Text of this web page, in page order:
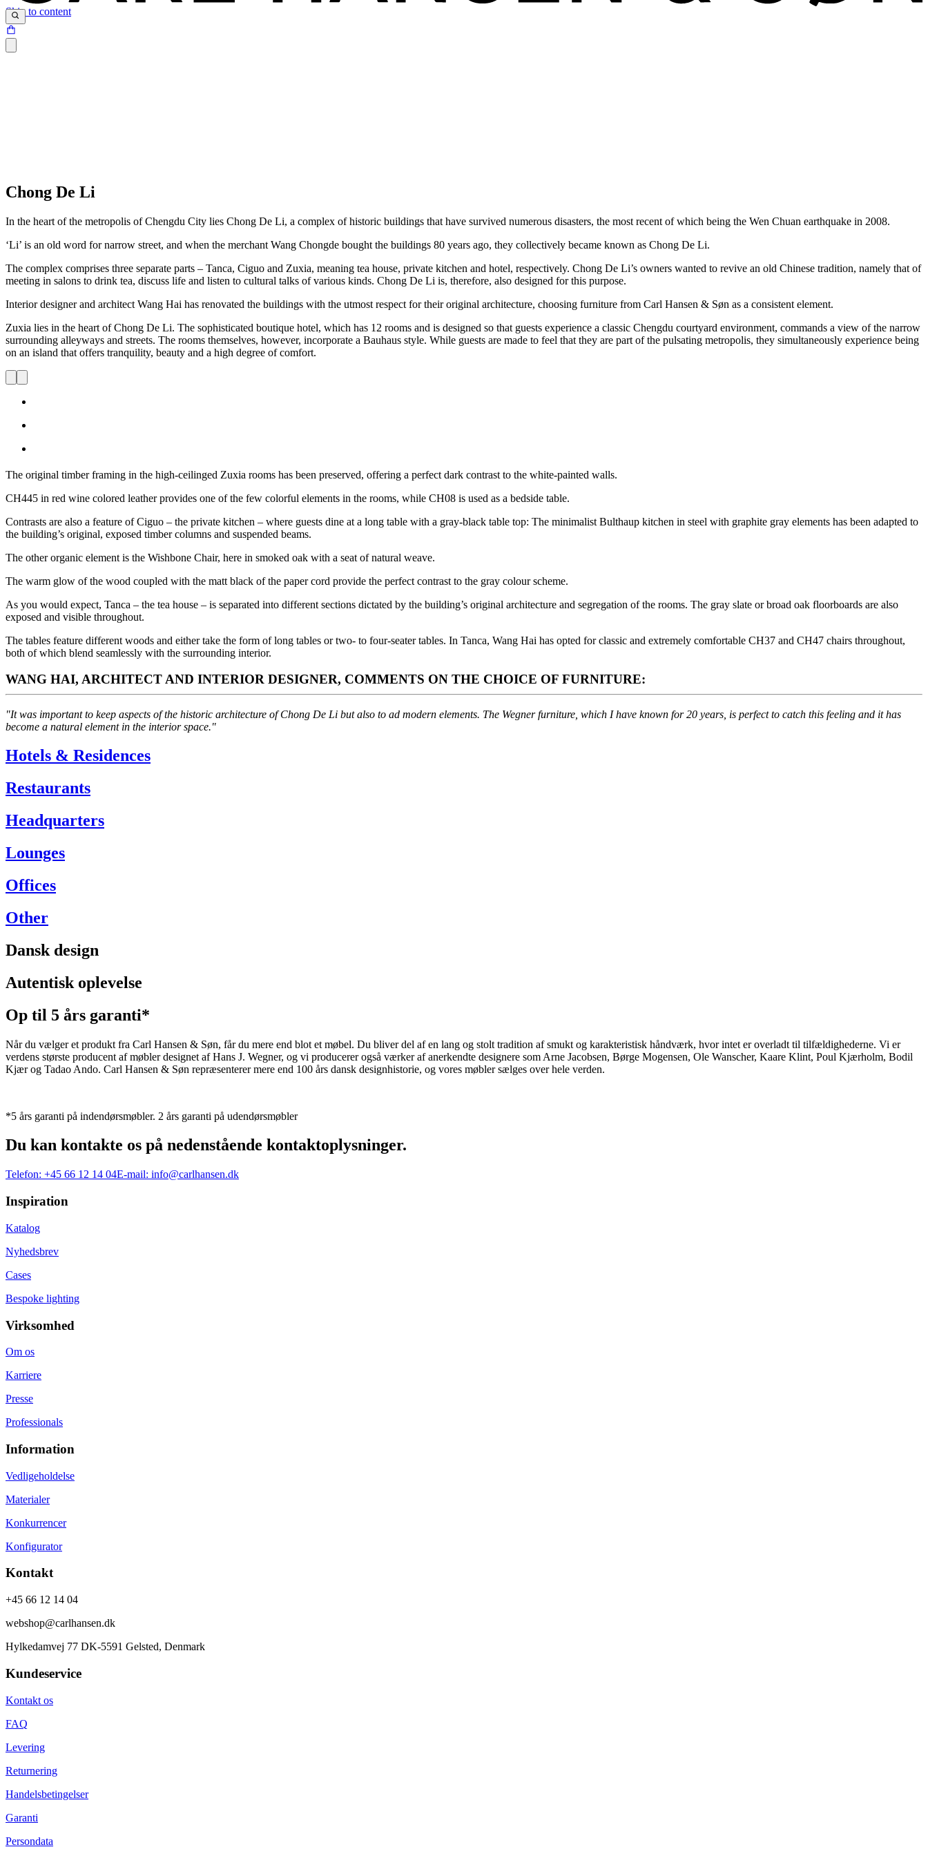
Skip to content
Chong De Li
In the heart of the metropolis of Chengdu City lies Chong De Li, a complex of historic buildings that have survived numerous disasters, the most recent of which being the Wen Chuan earthquake in 2008.
‘Li’ is an old word for narrow street, and when the merchant Wang Chongde bought the buildings 80 years ago, they collectively became known as Chong De Li.
The complex comprises three separate parts – Tanca, Ciguo and Zuxia, meaning tea house, private kitchen and hotel, respectively. Chong De Li’s owners wanted to revive an old Chinese tradition, namely that of
meeting in salons to drink tea, discuss life and listen to cultural talks of various kinds. Chong De Li is, therefore, also designed for this purpose.
Interior designer and architect Wang Hai has renovated the buildings with the utmost respect for their original architecture, choosing furniture from Carl Hansen & Søn as a consistent element.
Zuxia lies in the heart of Chong De Li. The sophisticated boutique hotel, which has 12 rooms and is designed so that guests experience a classic Chengdu courtyard environment, commands a view of the narrow
surrounding alleyways and streets. The rooms themselves, however, incorporate a Bauhaus style. While guests are made to feel that they are part of the pulsating metropolis, they simultaneously experience being
on an island that offers tranquility, beauty and a high degree of comfort.
The original timber framing in the high-ceilinged Zuxia rooms has been preserved, offering a perfect dark contrast to the white-painted walls.
CH445 in red wine colored leather provides one of the few colorful elements in the rooms, while CH08 is used as a bedside table.
Contrasts are also a feature of Ciguo – the private kitchen – where guests dine at a long table with a gray-black table top: The minimalist Bulthaup kitchen in steel with graphite gray elements has been adapted to
the building’s original, exposed timber columns and suspended beams.
The other organic element is the Wishbone Chair, here in smoked oak with a seat of natural weave.
The warm glow of the wood coupled with the matt black of the paper cord provide the perfect contrast to the gray colour scheme.
As you would expect, Tanca – the tea house – is separated into different sections dictated by the building’s original architecture and segregation of the rooms. The gray slate or broad oak floorboards are also
exposed and visible throughout.
The tables feature different woods and either take the form of long tables or two- to four-seater tables. In Tanca, Wang Hai has opted for classic and extremely comfortable CH37 and CH47 chairs throughout,
both of which blend seamlessly with the surrounding interior.
WANG HAI, ARCHITECT AND INTERIOR DESIGNER, COMMENTS ON THE CHOICE OF FURNITURE:
"It was important to keep aspects of the historic architecture of Chong De Li but also to ad modern elements. The Wegner furniture, which I have known for 20 years, is perfect to catch this feeling and it has
become a natural element in the interior space."
Hotels & Residences
Restaurants
Headquarters
Lounges
Offices
Other
Dansk design
Autentisk oplevelse
Op til 5 års garanti*
Når du vælger et produkt fra Carl Hansen & Søn, får du mere end blot et møbel. Du bliver del af en lang og stolt tradition af smukt og karakteristisk håndværk, hvor intet er overladt til tilfældighederne. Vi er
verdens største producent af møbler designet af Hans J. Wegner, og vi producerer også værker af anerkendte designere som Arne Jacobsen, Børge Mogensen, Ole Wanscher, Kaare Klint, Poul Kjærholm, Bodil
Kjær og Tadao Ando. Carl Hansen & Søn repræsenterer mere end 100 års dansk designhistorie, og vores møbler sælges over hele verden.
*5 års garanti på indendørsmøbler. 2 års garanti på udendørsmøbler
Du kan kontakte os på nedenstående kontaktoplysninger.
Telefon: +45 66 12 14 04E-mail: info@carlhansen.dk
Inspiration
Katalog
Nyhedsbrev
Cases
Bespoke lighting
Virksomhed
Om os
Karriere
Presse
Professionals
Information
Vedligeholdelse
Materialer
Konkurrencer
Konfigurator
Kontakt
+45 66 12 14 04
webshop@carlhansen.dk
Hylkedamvej 77 DK-5591 Gelsted, Denmark
Kundeservice
Kontakt os
FAQ
Levering
Returnering
Handelsbetingelser
Garanti
Persondata